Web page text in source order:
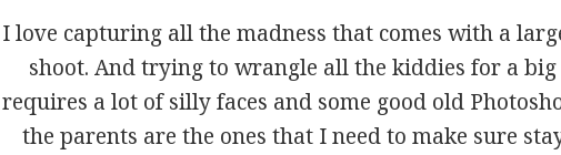
I love capturing all the madness that comes with a
shoot. And trying to wrangle all the kiddies for a
requires a lot of silly faces and some good old
the parents are the ones that I need to make sure